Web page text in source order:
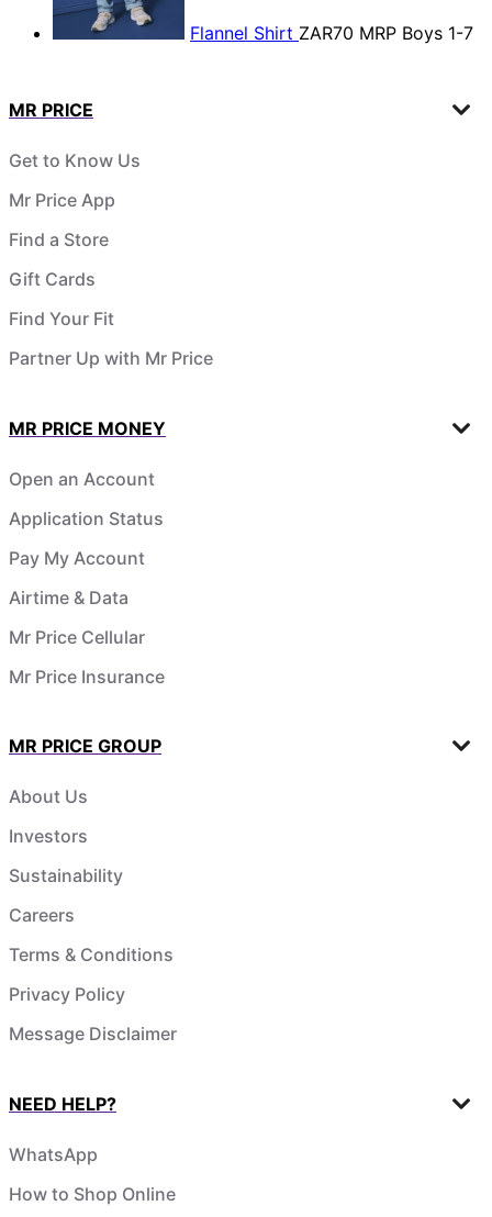
Flannel Shirt ZAR70 MRP Boys 1-7
MR PRICE
Get to Know Us
Mr Price App
Find a Store
Gift Cards
Find Your Fit
Partner Up with Mr Price
MR PRICE MONEY
Open an Account
Application Status
Pay My Account
Airtime & Data
Mr Price Cellular
Mr Price Insurance
MR PRICE GROUP
About Us
Investors
Sustainability
Careers
Terms & Conditions
Privacy Policy
Message Disclaimer
NEED HELP?
WhatsApp
How to Shop Online